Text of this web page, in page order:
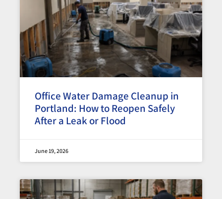
Office Water Damage Cleanup in
Portland: How to Reopen Safely
After a Leak or Flood
June 19, 2026